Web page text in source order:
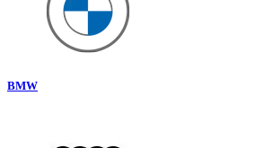
BMW